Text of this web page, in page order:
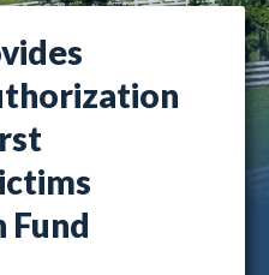
Fund